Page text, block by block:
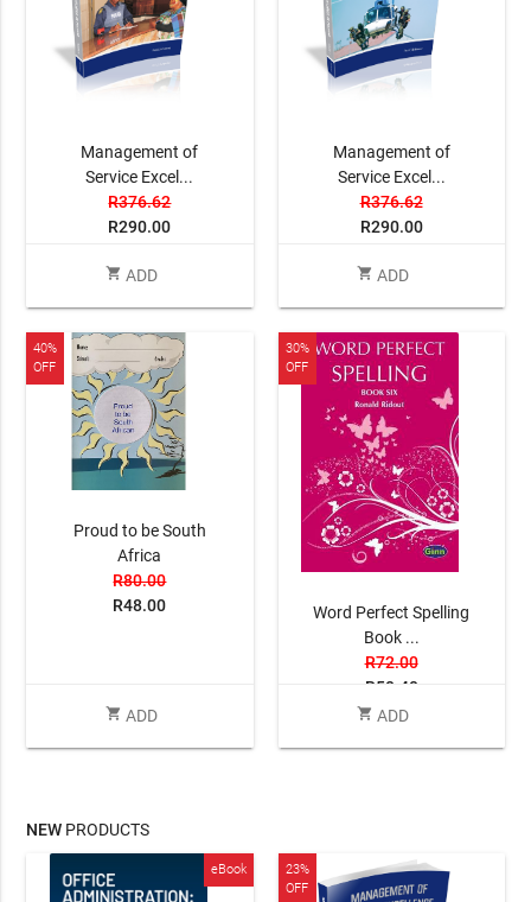
Management of
Service Excel...
R376.62
R290.00
shopping_cart ADD
Management of
Service Excel...
R376.62
R290.00
shopping_cart ADD
40%
OFF
Proud to be South
Africa
R80.00
R48.00
shopping_cart ADD
30%
OFF
Word Perfect Spelling
Book ...
R72.00
R50.40
shopping_cart ADD
NEW PRODUCTS
eBook
23%
OFF